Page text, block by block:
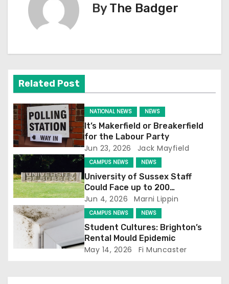
v
g
a
t
i
o
n
ByThe Badger
Related Post
NATIONAL NEWS NEWS
It’s Makerfield or Breakerfield
for the Labour Party
Jun 23, 2026 Jack Mayfield
CAMPUS NEWS NEWS
University of Sussex Staff
Could Face up to 200
Redundancies
Jun 4, 2026 Marni Lippin
CAMPUS NEWS NEWS
Student Cultures: Brighton’s
Rental Mould Epidemic
May 14, 2026 Fi Muncaster